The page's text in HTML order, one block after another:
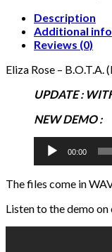
Of
Them
All)
&
quantity
Description
Additional
Reviews (0)
Eliza Rose –
UPDATE :
NEW DEMO :
Audio
Player
00:00
The files come in
Listen to the demo